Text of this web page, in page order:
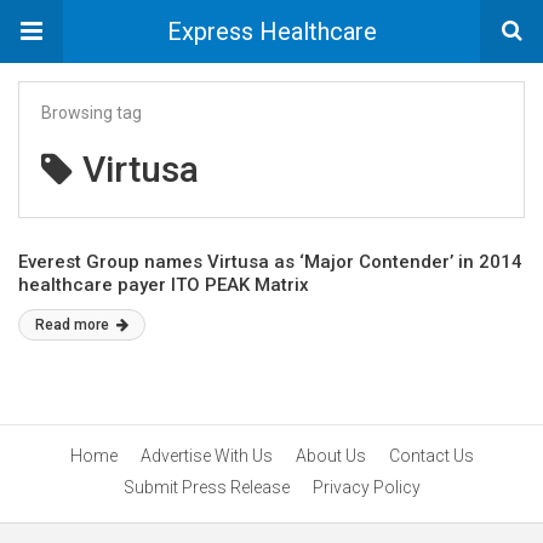
Express Healthcare
Browsing tag
Virtusa
Everest Group names Virtusa as ‘Major Contender’ in 2014
healthcare payer ITO PEAK Matrix
Read more
Home Advertise With Us About Us
Contact Us
Submit Press Release
Privacy Policy